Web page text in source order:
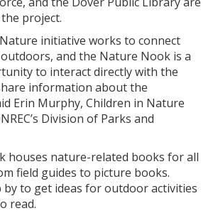
project.
initiative works to connect
and the Nature Nook is a
to interact directly with the
information about the
Erin Murphy, Children in Nature
Division of Parks and
houses nature-related books for all
field guides to picture books.
by to get ideas for outdoor activities
read.